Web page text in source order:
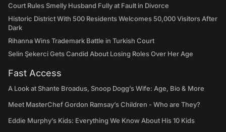
Court Rules Smelly Husband Fully at Fault in Divorce
Historic District With 500 Residents Welcomes 50,000 Visitors After
Dark
Rihanna Wins Trademark Battle in Turkish Court
Selin Şekerci Gets Candid About Losing Roles Over Her Age
Fast Access
A Look at Shante Broadus, Snoop Dogg’s Wife: Age, Bio & More
Meet MasterChef Gordon Ramsay’s Children - Who are They?
Eddie Murphy’s Kids: Everything We Know About His 10 Kids